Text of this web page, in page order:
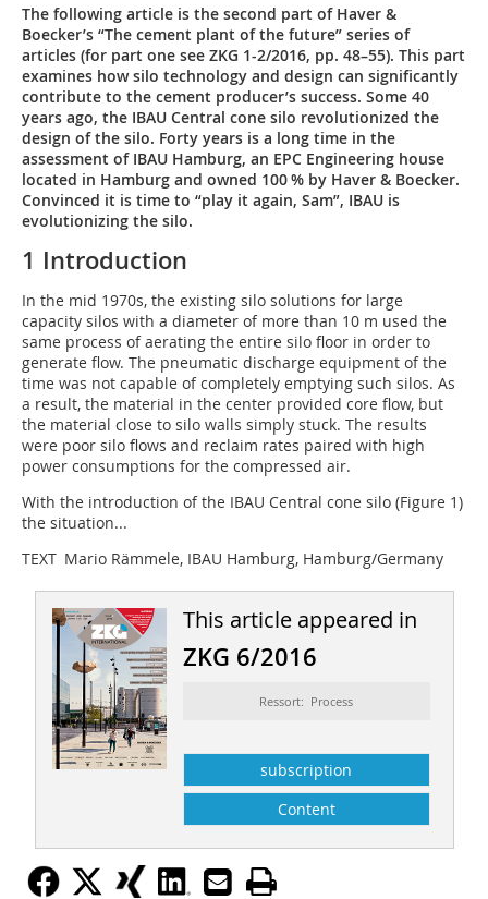
The following article is the second part of Haver &
Boecker’s “The cement plant of the future” series of
articles (for part one see ZKG 1-2/2016, pp. 48–55). This part
examines how silo technology and design can significantly
contribute to the cement producer’s success. Some 40
years ago, the IBAU Central cone silo revolutionized the
design of the silo. Forty years is a long time in the
assessment of IBAU Hamburg, an EPC Engineering house
located in Hamburg and owned 100 % by Haver & Boecker.
Convinced it is time to “play it again, Sam”, IBAU is
evolutionizing the silo.
1 Introduction
In the mid 1970s, the existing silo solutions for large
capacity silos with a diameter of more than 10 m used the
same process of aerating the entire silo floor in order to
generate flow. The pneumatic discharge equipment of the
time was not capable of completely emptying such silos. As
a result, the material in the center provided core flow, but
the material close to silo walls simply stuck. The results
were poor silo flows and reclaim rates paired with high
power consumptions for the compressed air.
With the introduction of the IBAU Central cone silo (Figure 1)
the situation...
TEXT Mario Rämmele, IBAU Hamburg, Hamburg/Germany
This article appeared in
ZKG 6/2016
Ressort: Process
subscription
Content